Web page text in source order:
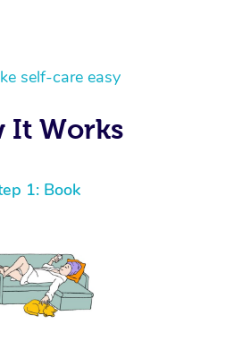
self-care easy
It Works
1: Book